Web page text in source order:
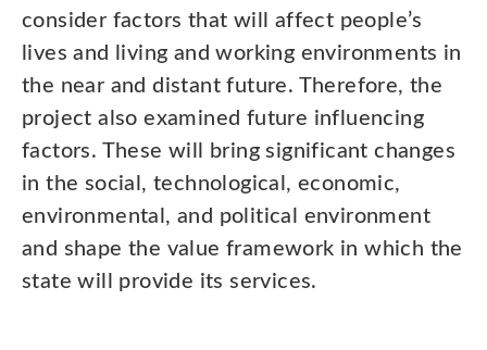
consider factors that will affect people’s
lives and living and working environments in
the near and distant future. Therefore, the
project also examined future influencing
factors. These will bring significant changes
in the social, technological, economic,
environmental, and political environment
and shape the value framework in which the
state will provide its services.